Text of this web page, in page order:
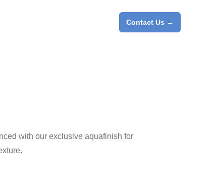
Contact Us →
with our exclusive aquafinish for